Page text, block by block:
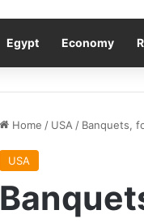
Egypt Economy
Home / USA / Banquets,
USA